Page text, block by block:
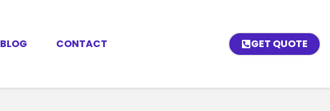
BLOG CONTACT GET QUOTE